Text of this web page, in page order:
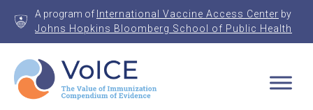
A program of International Vaccine Access Center by
Johns Hopkins Bloomberg School of Public Health